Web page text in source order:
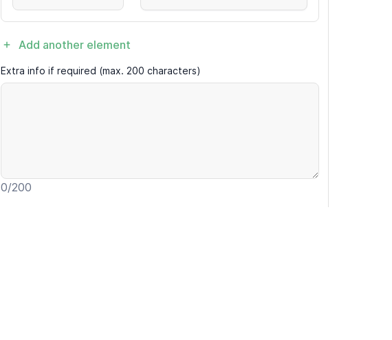
Add another element
Extra info if required (max. 200 characters)
0/200